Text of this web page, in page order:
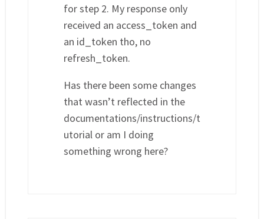
for step 2. My response only
received an access_token and
an id_token tho, no
refresh_token.
Has there been some changes
that wasn’t reflected in the
documentations/instructions/t
utorial or am I doing
something wrong here?